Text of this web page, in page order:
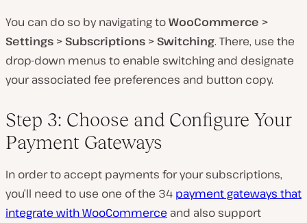
You can do so by navigating toWooCommerce >
Settings > Subscriptions > Switching. There, use the
drop-down menus to enable switching and designate
your associated fee preferences and button copy.
Step 3: Choose and Configure Your
Payment Gateways
In order to accept payments for your subscriptions,
you’ll need to use one of the 34 payment gateways that
integrate with WooCommerce and also support